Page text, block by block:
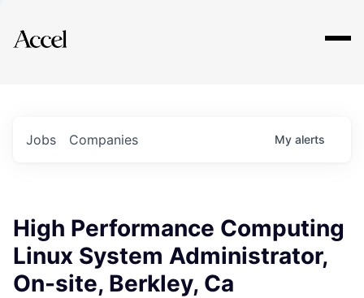
Explore
Jobs Companies My alerts
High Performance Computing
Linux System Administrator,
On-site, Berkley, Ca